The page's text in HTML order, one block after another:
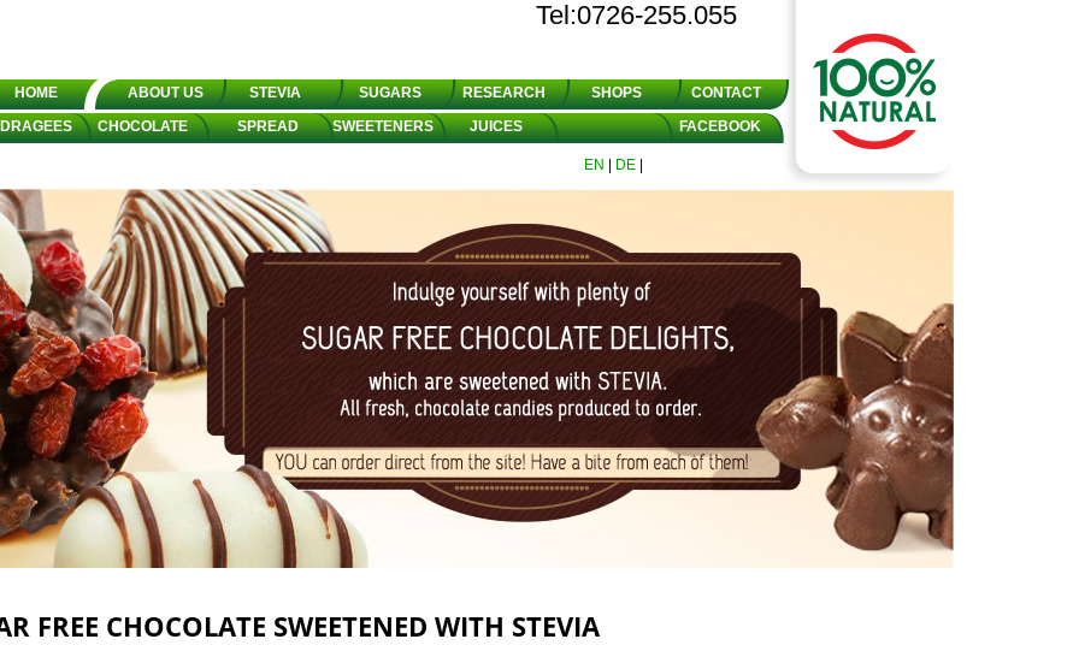
Tel:0726-255.055
HOME ABOUT US STEVIA SUGARS RESEARCH SHOPS
CONTACT
DRAGEES
CHOCOLATE SPREAD SWEETENERS JUICES FACEBOOK
EN DE
FREE CHOCOLATE SWEETENED WITH STEVIA